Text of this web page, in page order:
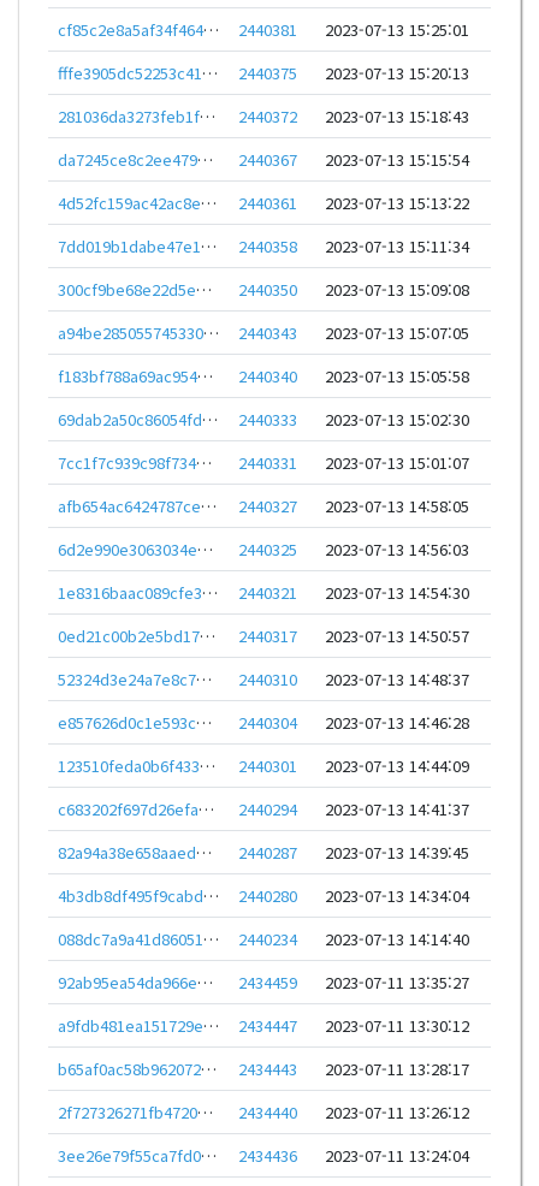
cf85c2e8a5af34f46423e6a4bc96a448100b7c955dc2cdbe88ee0096b8501c2b
2440381
2023-07-13 15:25:01
fffe3905dc52253c41e9b45434ed1ed1a417ec1dce8f42f60d80e45877470125
2440375
2023-07-13 15:20:13
281036da3273feb1f2207111246499f5a1ac6e983da74a301883b3c06c213644
2440372
2023-07-13 15:18:43
da7245ce8c2ee479be8faf2cb5c94b7f92e0f343861a531fa235a7caf681dafa
2440367
2023-07-13 15:15:54
4d52fc159ac42ac8e03f41bd32f7e3a053a1b83ad13c591a7a32f3ec41d5a28c
2440361
2023-07-13 15:13:22
7dd019b1dabe47e1d9b9d749682d3ad7bf00c2945d035f7c0c4775614c8b27ef
2440358
2023-07-13 15:11:34
300cf9be68e22d5e579ea2b7aa60dd6a2d6e0ff04c584a69b51b447b9acaa5a4
2440350
2023-07-13 15:09:08
a94be2850557453304ef9e2b6d9fa64972e4e459093d94711b464fed994122d2
2440343
2023-07-13 15:07:05
f183bf788a69ac954ada4d7a7d6fc700f1959e65fc37212678becfb867a7ad98
2440340
2023-07-13 15:05:58
69dab2a50c86054fddeec90a62dbc6a5a7779abe2a6ca4f26014669555dfed13
2440333
2023-07-13 15:02:30
7cc1f7c939c98f734c644520e895423a8068a6cc1a6361d2528b9e48cfd9ec30
2440331
2023-07-13 15:01:07
afb654ac6424787ce3efe820abd08a2f254a59477b5ab26d829f6e1107ec9f82
2440327
2023-07-13 14:58:05
6d2e990e3063034e13e72857e3d100c8e94eb688f535f9e175a4ac54c08698e1
2440325
2023-07-13 14:56:03
1e8316baac089cfe36ac204ccd8fb08e4f491dfa516ea04ea09b455e0a1274dc
2440321
2023-07-13 14:54:30
0ed21c00b2e5bd17b21bea1f0b22cbebf26bb62bd55c5194e5327126582a0cfa
2440317
2023-07-13 14:50:57
52324d3e24a7e8c776cc7cd3fda8402cdf9cf0bf3d0965e44f5b919e08504ad0
2440310
2023-07-13 14:48:37
e857626d0c1e593cc37ee583cf22b6fbe23f52dd46d2c2e841bed1bf5de8ab2f
2440304
2023-07-13 14:46:28
123510feda0b6f433f09786fb7a2d034cb12d80690300368f36a8363dd724b59
2440301
2023-07-13 14:44:09
c683202f697d26efa35ee32093caa3d04802b1cc003afb647241d8825314a820
2440294
2023-07-13 14:41:37
82a94a38e658aaed0638dde5ec07e31227fd52355db7b562cfffdfa6082b3d1f
2440287
2023-07-13 14:39:45
4b3db8df495f9cabd2890d29ad330d777f2958c0430ddc91644be2815e30250a
2440280
2023-07-13 14:34:04
088dc7a9a41d860516f3967cb1ba7eb430594b9d1f77894022c8db585db51017
2440234
2023-07-13 14:14:40
92ab95ea54da966e85099c8f2361ebec2e56d602ce44f9d43cdb0b2a209ad517
2434459
2023-07-11 13:35:27
a9fdb481ea151729ea51be44bee6728269a69ee14770f97953a4f587e6ca99ca
2434447
2023-07-11 13:30:12
b65af0ac58b96207260afc90459a6a5278b167ac4354723258c8279a72bb3d09
2434443
2023-07-11 13:28:17
2f727326271fb4720b74543ed2cfe3fbcff31fbf84a07adecea2bc032ff1fce4
2434440
2023-07-11 13:26:12
3ee26e79f55ca7fd02287e029b55d862eaaa6efde4431d2f1f3f04c48002acff
2434436
2023-07-11 13:24:04